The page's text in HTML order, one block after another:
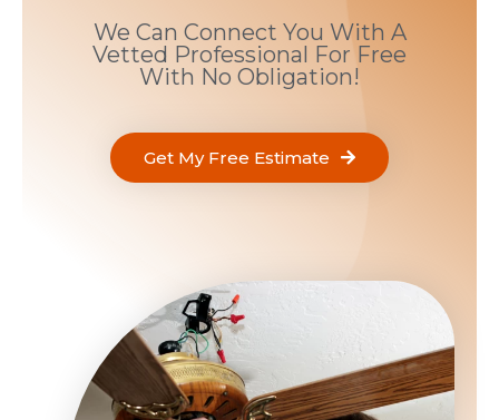
We Can Connect You With A
Vetted Professional For Free
With No Obligation!
Get My Free Estimate